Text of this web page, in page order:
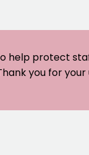
help protect
you for